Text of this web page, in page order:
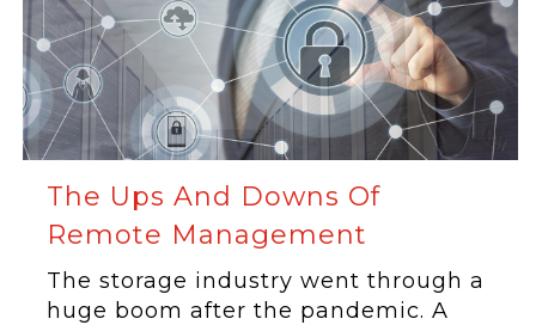
The Ups And Downs Of
Remote Management
The storage industry went through a
huge boom after the pandemic. A